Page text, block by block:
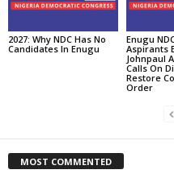
2027: Why NDC Has No
Candidates In Enugu
Enugu
Aspirants
Johnpaul
Calls On
Restore
Order
MOST COMMENTED